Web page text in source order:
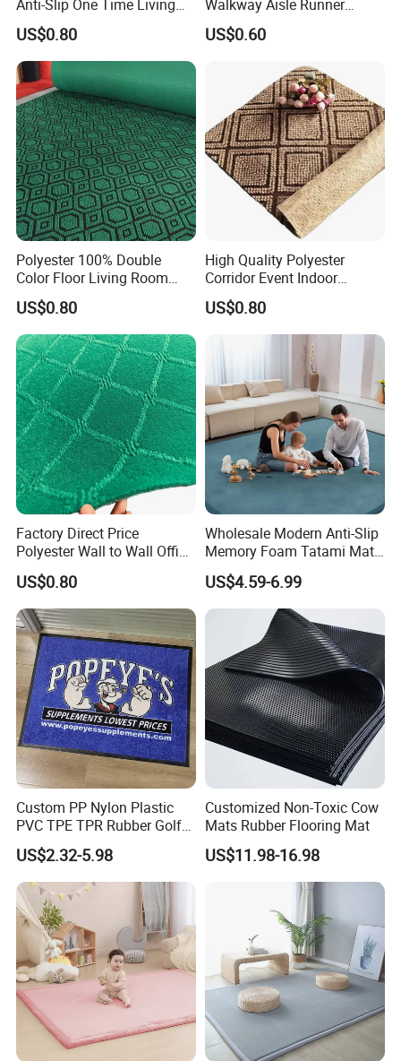
Anti-Slip One Time Living
Room Corriodr Jacquard
Carpet
US$0.80
Walkway Aisle Runner
Velour Carpet Roll
US$0.60
Polyester 100% Double
Color Floor Living Room
Jacquard Carpet
US$0.80
High Quality Polyester
Corridor Event Indoor
Outdoor Jacquard Carpet
US$0.80
Factory Direct Price
Polyester Wall to Wall Office
Velour Jacquard Carpet
US$0.80
Wholesale Modern Anti-Slip
Memory Foam Tatami Mat
Living Room Home Floor
Carpet Coral Velvet Baby
Play Mat
US$4.59-6.99
Custom PP Nylon Plastic
PVC TPE TPR Rubber Golf
Non Anti Slip Welcome
Home Entrance Foot Foam
Prayer Front Logo Printed
Bath Bathroom Kitchen
Floor Door Mat
US$2.32-5.98
Customized Non-Toxic Cow
Mats Rubber Flooring Mat
US$11.98-16.98